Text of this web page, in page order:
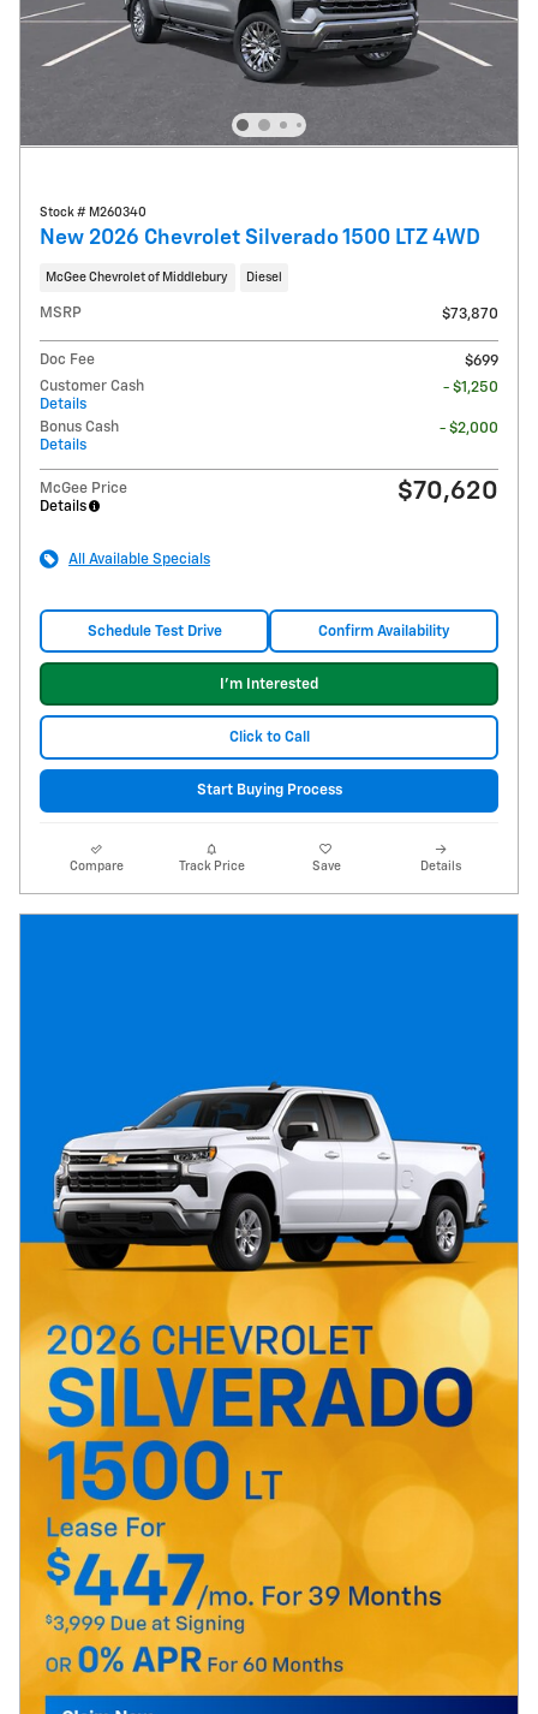
Stock # M260340
New 2026 Chevrolet Silverado 1500 LTZ 4WD
McGee Chevrolet of Middlebury Diesel
MSRP $73,870
Doc Fee
$699
Customer Cash
Details
- $1,250
Bonus Cash
Details
- $2,000
McGee Price
Details
$70,620
All Available Specials
Schedule Test Drive Confirm Availability
I'm Interested
Click to Call
Start Buying Process
Compare Track Price Save Details